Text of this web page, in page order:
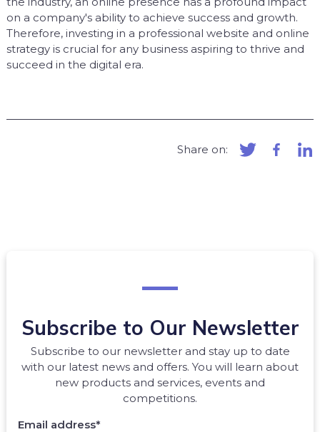
on a company's ability to achieve success and growth.
Therefore, investing in a professional website and online
strategy is crucial for any business aspiring to thrive and
succeed in the digital era.
Share on:
Subscribe to Our Newsletter
Subscribe to our newsletter and stay up to date
with our latest news and offers. You will learn about
new products and services, events and
competitions.
Email address*